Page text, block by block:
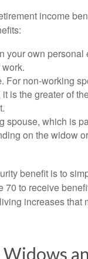
income
your own personal
For non-working
is the greater of
spouse, which is
on the widow
benefit is to
70 to receive
increases that